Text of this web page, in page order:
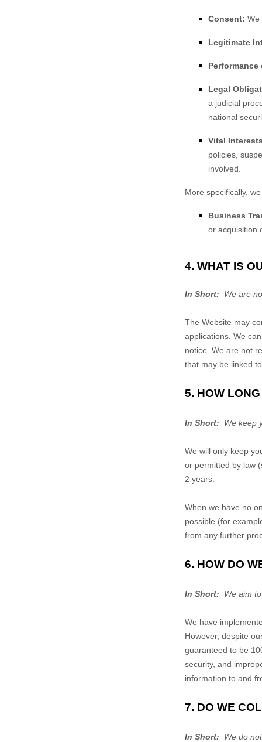
Consent: We
Legitimate
Legal
a judicial
national
Vital
policies,
involved.
More specifically,
Business
or acquisition
4. WHAT IS
In Short: We are
The Website may
applications. We
notice. We are not
that may be linked
5. HOW
In Short: We keep
We will only keep
or permitted by law
2 years
When we have no
possible (for
from any further
6. HOW DO
In Short: We aim
We have
However, despite
guaranteed to be
security, and
information to and
7. DO WE
In Short: We do